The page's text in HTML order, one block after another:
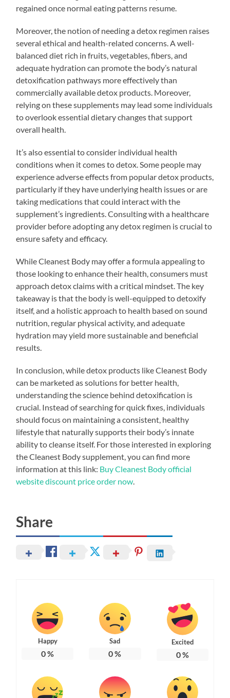
regained once normal eating patterns resume.
Moreover, the notion of needing a detox regimen raises
several ethical and health-related concerns. A well-
balanced diet rich in fruits, vegetables, fibers, and
adequate hydration can promote the body’s natural
detoxification pathways more effectively than
commercially available detox products. Moreover,
relying on these supplements may lead some individuals
to overlook essential dietary changes that support
overall health.
It’s also essential to consider individual health
conditions when it comes to detox. Some people may
experience adverse effects from popular detox products,
particularly if they have underlying health issues or are
taking medications that could interact with the
supplement’s ingredients. Consulting with a healthcare
provider before adopting any detox regimen is crucial to
ensure safety and efficacy.
While Cleanest Body may offer a formula appealing to
those looking to enhance their health, consumers must
approach detox claims with a critical mindset. The key
takeaway is that the body is well-equipped to detoxify
itself, and a holistic approach to health based on sound
nutrition, regular physical activity, and adequate
hydration may yield more sustainable and beneficial
results.
In conclusion, while detox products like Cleanest Body
can be marketed as solutions for better health,
understanding the science behind detoxification is
crucial. Instead of searching for quick fixes, individuals
should focus on maintaining a consistent, healthy
lifestyle that naturally supports their body’s innate
ability to cleanse itself. For those interested in exploring
the Cleanest Body supplement, you can find more
information at this link: Buy Cleanest Body official
website discount price order now
Share
Happy
0%
Sad
0%
Excited
0%